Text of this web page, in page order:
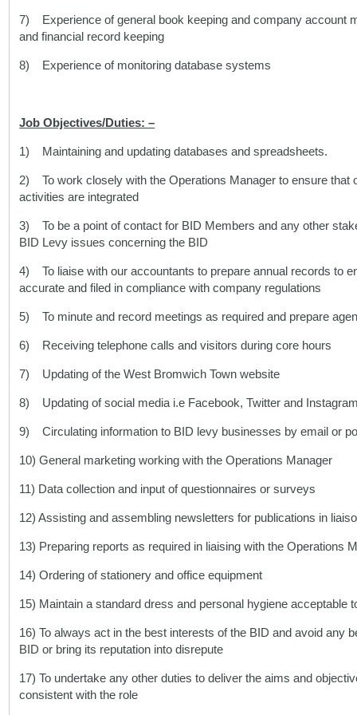
7) Experience of general book keeping and company account
and financial record keeping
8) Experience of monitoring database systems
Job Objectives/Duties: –
1) Maintaining and updating databases and spreadsheets.
2) To work closely with the Operations Manager to ensure that
activities are integrated
3) To be a point of contact for BID Members and any other
BID Levy issues concerning the BID
4) To liaise with our accountants to prepare annual records to
accurate and filed in compliance with company regulations
5) To minute and record meetings as required and prepare
6) Receiving telephone calls and visitors during core hours
7) Updating of the West Bromwich Town website
8) Updating of social media i.e Facebook, Twitter and
9) Circulating information to BID levy businesses by email or
10) General marketing working with the Operations Manager
11) Data collection and input of questionnaires or surveys
12) Assisting and assembling newsletters for publications in
13) Preparing reports as required in liaising with the Operations
14) Ordering of stationery and office equipment
15) Maintain a standard dress and personal hygiene acceptable
16) To always act in the best interests of the BID and avoid any
BID or bring its reputation into disrepute
17) To undertake any other duties to deliver the aims and
consistent with the role